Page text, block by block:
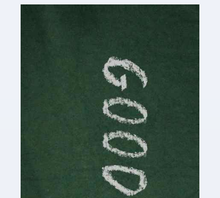
Accountants For Content Creators
posting content to various platforms. Some of these
people make a […]
Accountants For Writers
Are you a successful writer, author or content creator? If
so, you could benefit from our specialist accounting
service for writers! The term 'writer' covers a broad
spectrum of creative […]